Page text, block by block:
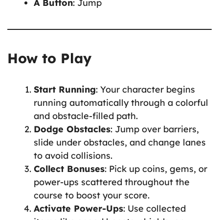
A Button: Jump
How to Play
Start Running: Your character begins
running automatically through a colorful
and obstacle-filled path.
Dodge Obstacles: Jump over barriers,
slide under obstacles, and change lanes
to avoid collisions.
Collect Bonuses: Pick up coins, gems, or
power-ups scattered throughout the
course to boost your score.
Activate Power-Ups: Use collected